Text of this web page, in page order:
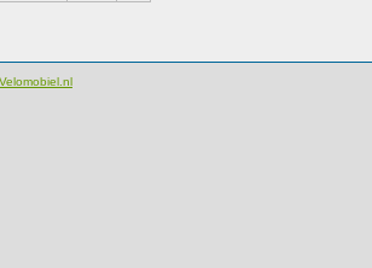
Velomobiel.nl